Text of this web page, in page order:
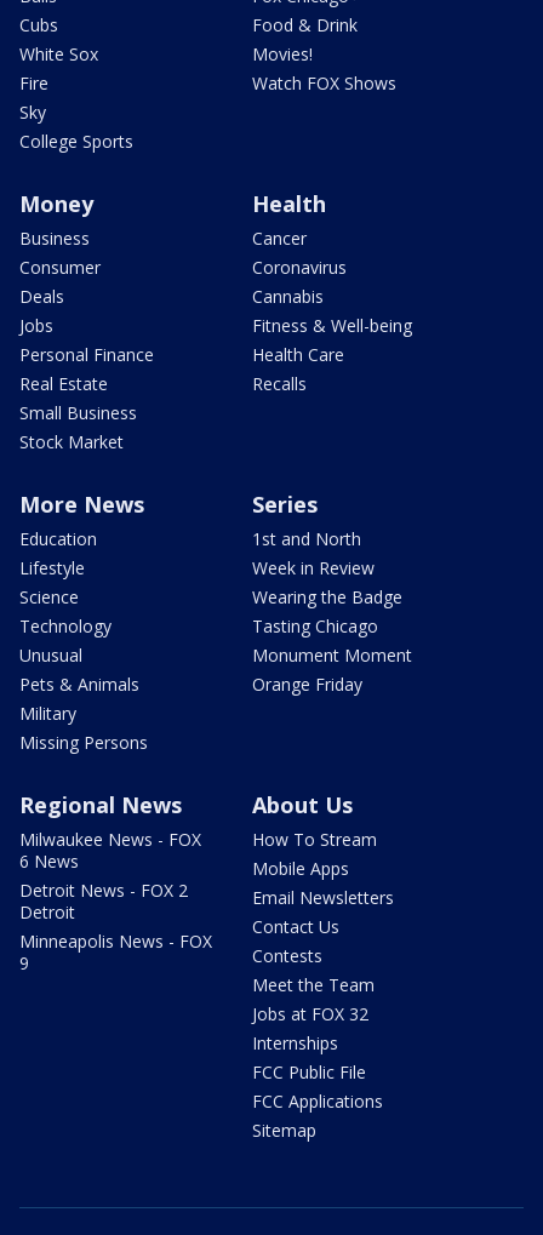
Cubs
White Sox
Fire
Sky
College Sports
Food & Drink
Movies!
Watch FOX Shows
Money
Business
Consumer
Deals
Jobs
Personal Finance
Real Estate
Small Business
Stock Market
Health
Cancer
Coronavirus
Cannabis
Fitness & Well-being
Health Care
Recalls
More News
Education
Lifestyle
Science
Technology
Unusual
Pets & Animals
Military
Missing Persons
Series
1st and North
Week in Review
Wearing the Badge
Tasting Chicago
Monument Moment
Orange Friday
Regional News
Milwaukee News - FOX
6 News
Detroit News - FOX 2
Detroit
Minneapolis News - FOX
9
About Us
How To Stream
Mobile Apps
Email Newsletters
Contact Us
Contests
Meet the Team
Jobs at FOX 32
Internships
FCC Public File
FCC Applications
Sitemap